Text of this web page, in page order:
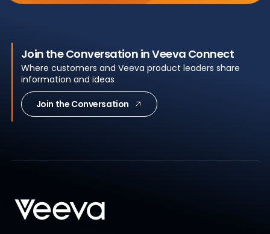
Join the Conversation in Veeva Connect
Where customers and Veeva product leaders share
information and ideas
Join the Conversation